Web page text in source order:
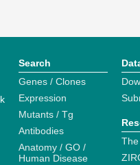
Search
Genes / Clones
Expression
Mutants / Tg
Antibodies
Anatomy / GO /
Human Disease